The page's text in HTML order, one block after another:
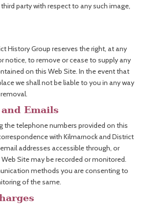
party with respect to any such image,
History Group reserves the right, at any
notice, to remove or cease to supply any
on this Web Site. In the event that
we shall not be liable to you in any way
Emails
the telephone numbers provided on this
with Kilmarnock and District
addresses accessible through, or
Site may be recorded or monitored.
methods you are consenting to
of the same.